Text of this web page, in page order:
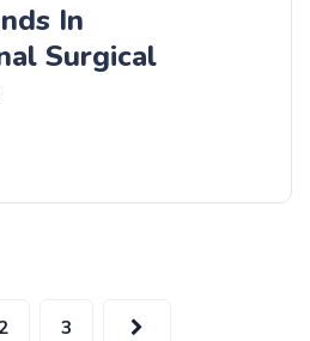
In
Surgical
3